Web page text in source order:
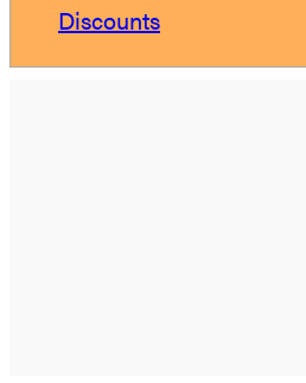
Discounts